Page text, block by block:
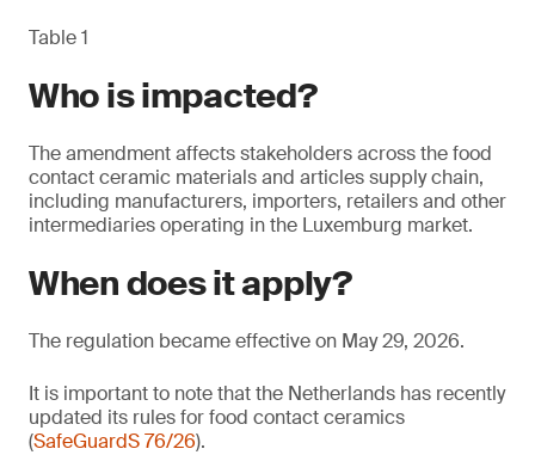
Table 1
Who is impacted?
The amendment affects stakeholders across the food
contact ceramic materials and articles supply chain,
including manufacturers, importers, retailers and other
intermediaries operating in the Luxemburg market.
When does it apply?
The regulation became effective on May 29, 2026.
It is important to note that the Netherlands has recently
updated its rules for food contact ceramics
(SafeGuardS 76/26).